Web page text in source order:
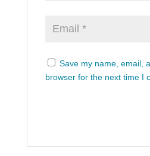
Save my name, email,
browser for the next time I